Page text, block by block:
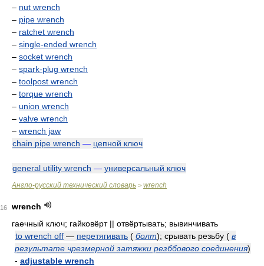
– nut wrench
– pipe wrench
– ratchet wrench
– single-ended wrench
– socket wrench
– spark-plug wrench
– toolpost wrench
– torque wrench
– union wrench
– valve wrench
– wrench jaw
chain pipe wrench — цепной ключ
general utility wrench — универсальный ключ
Англо-русский технический словарь > wrench
16
wrench
гаечный ключ; гайковёрт || отвёртывать; вывинчивать
to wrench off — перетягивать ( болт); срывать резьбу ( в
результате чрезмерной затяжки резббового соединения)
- adjustable wrench